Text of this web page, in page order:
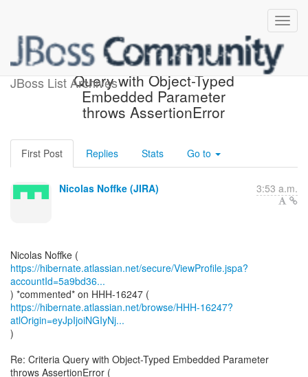
JBoss List Archives
[JIRA] (HHH-16247) Criteria
Query with Object-Typed
Embedded Parameter
throws AssertionError
First Post Replies Stats Go to
Nicolas Noffke (JIRA) 3:53 a.m.
https://hibernate.atlassian.net/secure/ViewProfile.jspa?
accountId=5a9bd36...
https://hibernate.atlassian.net/browse/HHH-16247?
atlOrigin=eyJpIjoiNGIyNj...
)
Re: Criteria Query with Object-Typed Embedded Parameter